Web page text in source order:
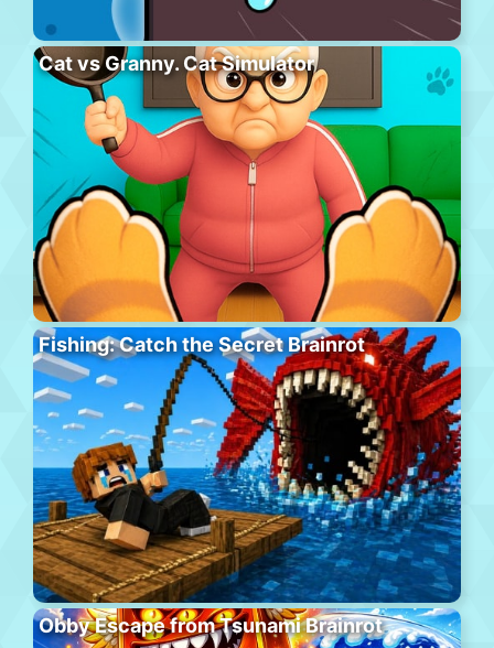
Cat vs Granny. Cat Simulator
Fishing: Catch the Secret Brainrot
Obby Escape from Tsunami Brainrot